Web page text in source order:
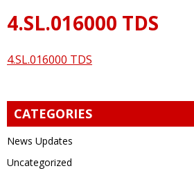
4.SL.016000 TDS
4.SL.016000 TDS
CATEGORIES
News Updates
Uncategorized